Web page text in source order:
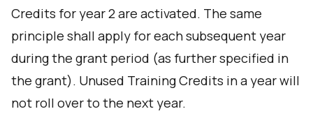
Credits for year 2 are activated. The same
principle shall apply for each subsequent year
during the grant period (as further specified in
the grant). Unused Training Credits in a year will
not roll over to the next year.